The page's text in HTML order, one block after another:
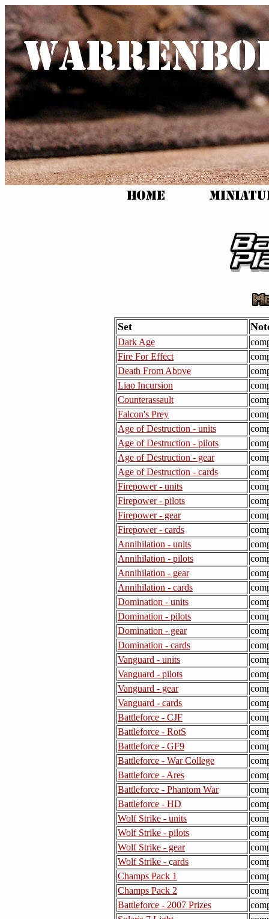
Set
Dark Age
Fire For Effect
Death From Above
Liao Incursion
Counterassault
Falcon's Prey
Age of Destruction - units
Age of Destruction - pilots
Age of Destruction - gear
Age of Destruction - cards
Firepower - units
Firepower - pilots
Firepower - gear
Firepower - cards
Annihilation - units
Annihilation - pilots
Annihilation - gear
Annihilation - cards
Domination - units
Domination - pilots
Domination - gear
Domination - cards
Vanguard - units
Vanguard - pilots
Vanguard - gear
Vanguard - cards
Battleforce - CJF
Battleforce - RotS
Battleforce - GF9
Battleforce - War College
Battleforce - Ares
Battleforce - Phantom War
Battleforce - HD
Wolf Strike - units
Wolf Strike - pilots
Wolf Strike - gear
Wolf Strike - cards
Champs Pack 1
Champs Pack 2
Battleforce - 2007 Prizes